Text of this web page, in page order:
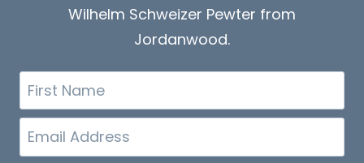
Wilhelm Schweizer Pewter from
Jordanwood.
First
Name
Email